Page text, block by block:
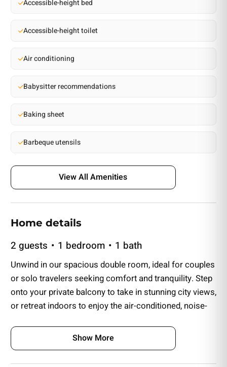
Accessible-height bed
Accessible-height toilet
Air conditioning
Babysitter recommendations
Baking sheet
Barbeque utensils
View All Amenities
Home details
2 guests 1 bedroom 1 bath
Unwind in our spacious double room, ideal for couples
or solo travelers seeking comfort and tranquility. Step
onto your private balcony to take in stunning city views,
or retreat indoors to enjoy the air-conditioned, noise-
The private bathroom features marble countertops, a
Show More